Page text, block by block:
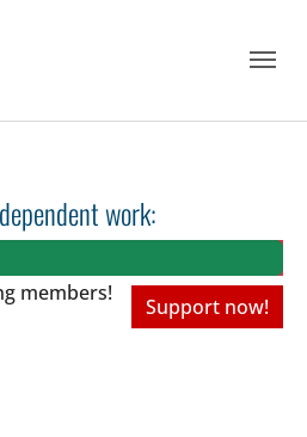
work:
members!
Support now!